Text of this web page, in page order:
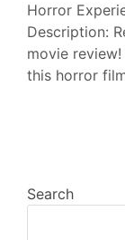
Horror
Description:
movie
this horror
Search